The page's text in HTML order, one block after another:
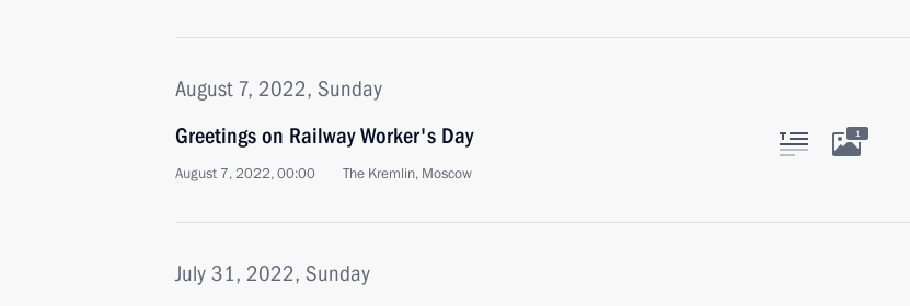
August 7, 2022, Sunday
Greetings on Railway Worker's Day
August 7, 2022, 00:00 The Kremlin, Moscow
1
July 31, 2022, Sunday